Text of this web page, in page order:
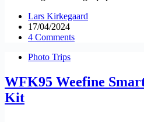
Lars Kirkegaard
17/04/2024
4 Comments
Photo Trips
WFK95 Weefine
Kit